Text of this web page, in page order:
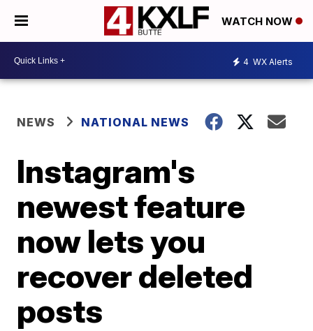
WATCH NOW
4 WX Alerts
NEWS NATIONAL NEWS
Instagram's
newest feature
now lets you
recover deleted
posts